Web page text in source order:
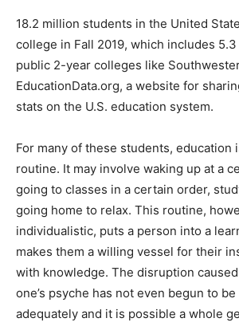
18.2 million students in the United
college in Fall 2019, which includes
public 2-year colleges like
EducationData.org, a website for
stats on the U.S. education system.
For many of these students, education
routine. It may involve waking up at a
going to classes in a certain order,
going home to relax. This routine,
individualistic, puts a person into a
makes them a willing vessel for their
with knowledge. The disruption caused
one’s psyche has not even begun to
adequately and it is possible a whole